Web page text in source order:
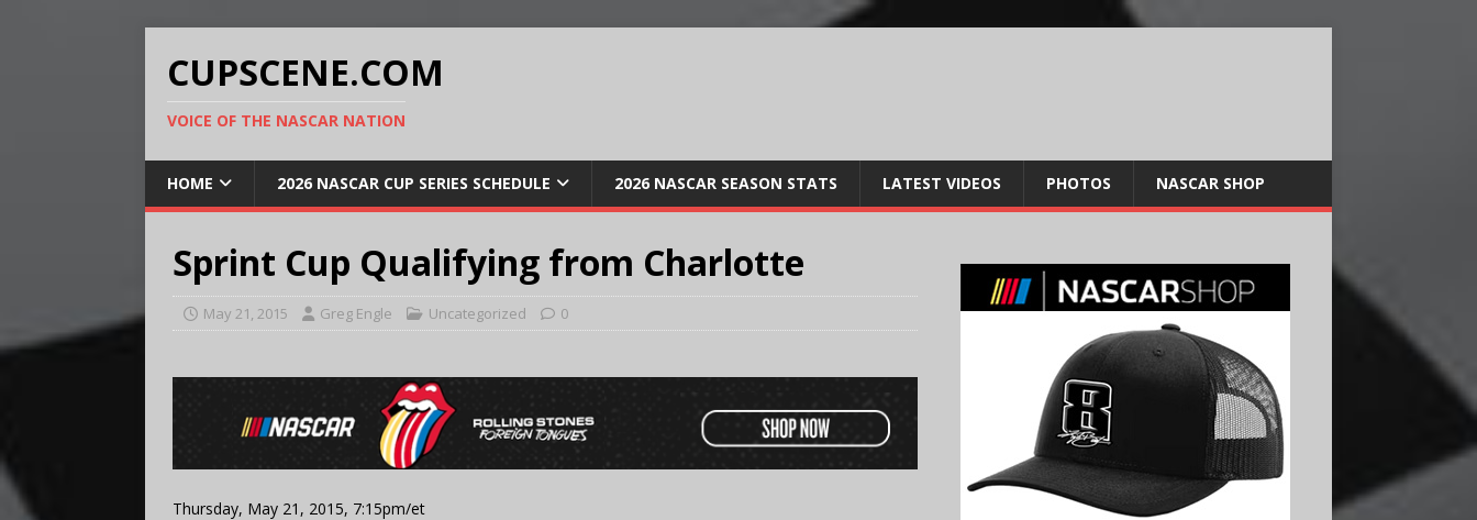
CUPSCENE.COM
VOICE OF THE NASCAR NATION
HOME 2026 NASCAR CUP SERIES SCHEDULE 2026 NASCAR SEASON STATS LATEST VIDEOS PHOTOS NASCAR SHOP
Sprint Cup Qualifying from Charlotte
May 21, 2015 Greg Engle Uncategorized 0
Thursday, May 21, 2015, 7:15pm/et